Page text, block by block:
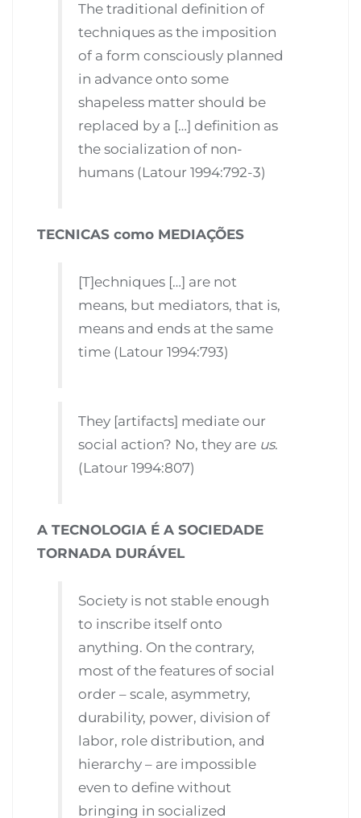
The traditional definition of
techniques as the imposition
of a form consciously planned
in advance onto some
shapeless matter should be
replaced by a […] definition as
the socialization of non-
humans (Latour 1994:792-3)
TECNICAS como MEDIAÇÕES
[T]echniques […] are not
means, but mediators, that is,
means and ends at the same
time (Latour 1994:793)
They [artifacts] mediate our
social action? No, they are us.
(Latour 1994:807)
A TECNOLOGIA É A SOCIEDADE
TORNADA DURÁVEL
Society is not stable enough
to inscribe itself onto
anything. On the contrary,
most of the features of social
order – scale, asymmetry,
durability, power, division of
labor, role distribution, and
hierarchy – are impossible
even to define without
bringing in socialized